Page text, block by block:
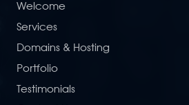
Welcome
Services
Domains & Hosting
Portfolio
Testimonials